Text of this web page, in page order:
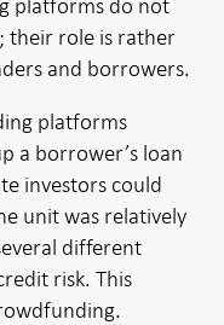
their role is rather
and borrowers.
platforms
a borrower’s loan
investors could
unit was relatively
different
risk. This